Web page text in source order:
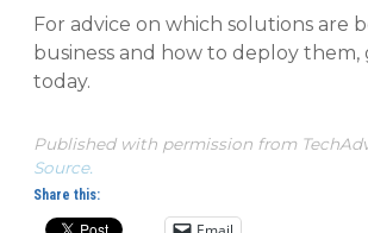
For advice on which solutions are
business and how to deploy them,
today.
Published with permission from
Source.
Share this: